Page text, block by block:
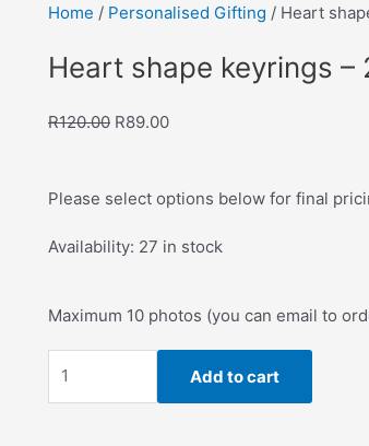
Home / Personalised Gifting / Heart
Heart shape keyrings –
R120.00 Original
R120.00.
R89.00Current
R89.00.
Please select options below for final
Availability: 27 in stock
Maximum 10 photos (you can email to
Heart
-
2Pack
quantity
Add to cart